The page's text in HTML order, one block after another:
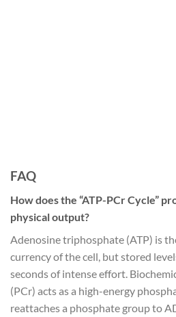
FAQ
How does the “ATP-PCr Cycle”
physical output?
Adenosine triphosphate (ATP) is
currency of the cell, but stored
seconds of intense effort.
(PCr) acts as a high-energy
reattaches a phosphate group to